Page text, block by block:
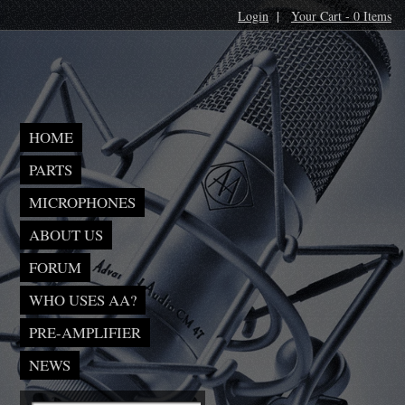
Login|Your Cart - 0 Items
HOME
PARTS
MICROPHONES
ABOUT US
FORUM
WHO USES AA?
PRE-AMPLIFIER
NEWS